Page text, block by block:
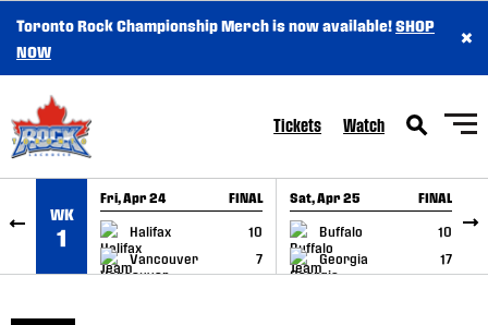
SKIP TO CONTENT
Toronto Rock Championship Merch is now available!SHOP
NOW
×
Tickets Watch
WK
1
Fri, Apr 24 FINAL
Halifax
10
Vancouver
7
GAME RECAP
Sat, Apr 25 FINAL
Buffalo
10
Georgia
17
GAME RECAP